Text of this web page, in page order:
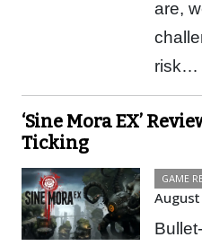
are,
risk…
‘Sine Mora EX’
Ticking
GAME